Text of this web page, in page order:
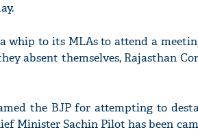
whip to its MLAs to attend a
absent themselves, Rajasthan
the BJP for attempting to
Minister Sachin Pilot has been